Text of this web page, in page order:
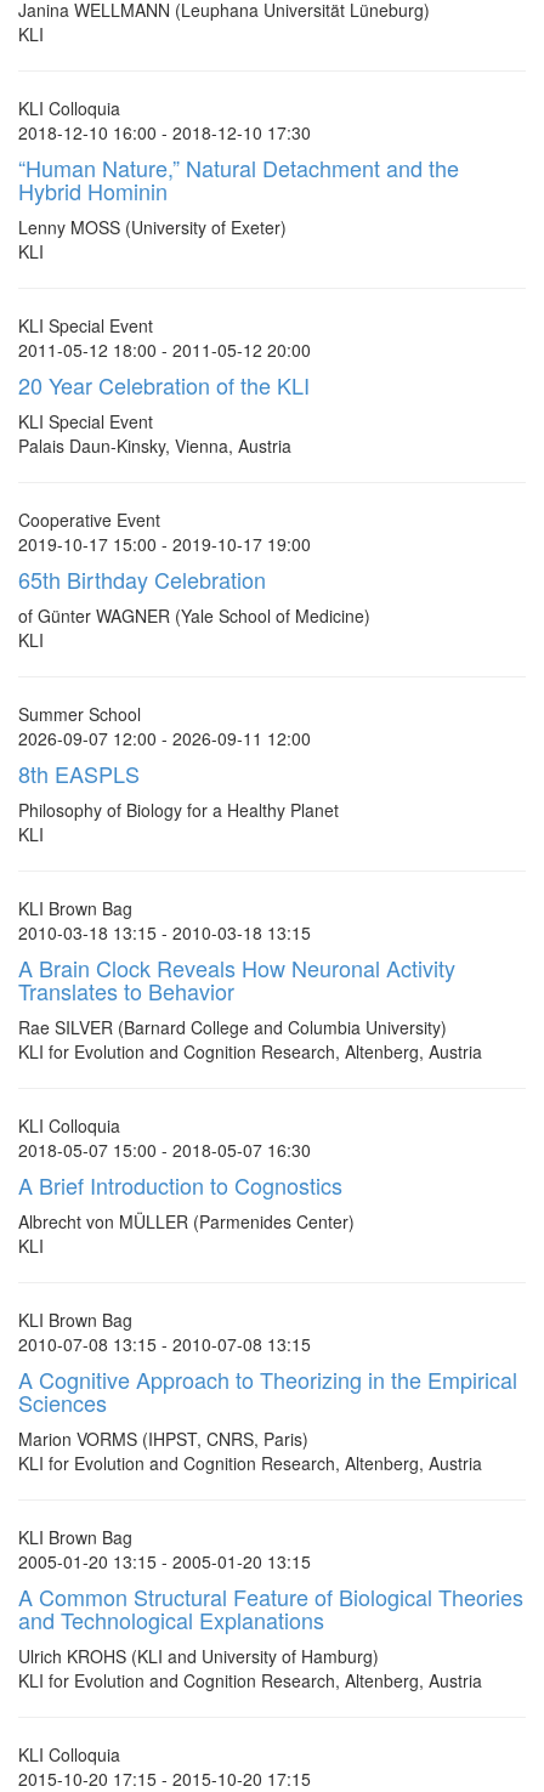
Janina WELLMANN (Leuphana Universität Lüneburg)
KLI
KLI Colloquia
2018-12-10 16:00 - 2018-12-10 17:30
“Human Nature,” Natural Detachment and the
Hybrid Hominin
Lenny MOSS (University of Exeter)
KLI
KLI Special Event
2011-05-12 18:00 - 2011-05-12 20:00
20 Year Celebration of the KLI
KLI Special Event
Palais Daun-Kinsky, Vienna, Austria
Cooperative Event
2019-10-17 15:00 - 2019-10-17 19:00
65th Birthday Celebration
of Günter WAGNER (Yale School of Medicine)
KLI
Summer School
2026-09-07 12:00 - 2026-09-11 12:00
8th EASPLS
Philosophy of Biology for a Healthy Planet
KLI
KLI Brown Bag
2010-03-18 13:15 - 2010-03-18 13:15
A Brain Clock Reveals How Neuronal Activity
Translates to Behavior
Rae SILVER (Barnard College and Columbia University)
KLI for Evolution and Cognition Research, Altenberg, Austria
KLI Colloquia
2018-05-07 15:00 - 2018-05-07 16:30
A Brief Introduction to Cognostics
Albrecht von MÜLLER (Parmenides Center)
KLI
KLI Brown Bag
2010-07-08 13:15 - 2010-07-08 13:15
A Cognitive Approach to Theorizing in the Empirical
Sciences
Marion VORMS (IHPST, CNRS, Paris)
KLI for Evolution and Cognition Research, Altenberg, Austria
KLI Brown Bag
2005-01-20 13:15 - 2005-01-20 13:15
A Common Structural Feature of Biological Theories
and Technological Explanations
Ulrich KROHS (KLI and University of Hamburg)
KLI for Evolution and Cognition Research, Altenberg, Austria
KLI Colloquia
2015-10-20 17:15 - 2015-10-20 17:15